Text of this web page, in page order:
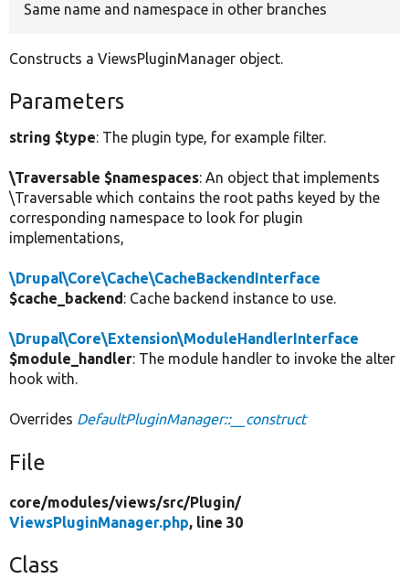
Same name and namespace in other branches
Constructs a ViewsPluginManager object.
Parameters
string $type: The plugin type, for example filter.
\Traversable $namespaces: An object that implements
\Traversable which contains the root paths keyed by the
corresponding namespace to look for plugin
implementations,
\Drupal\Core\Cache\CacheBackendInterface
$cache_backend: Cache backend instance to use.
\Drupal\Core\Extension\ModuleHandlerInterface
$module_handler: The module handler to invoke the alter
hook with.
Overrides DefaultPluginManager::__construct
File
core/modules/views/src/Plugin/
ViewsPluginManager.php, line 30
Class